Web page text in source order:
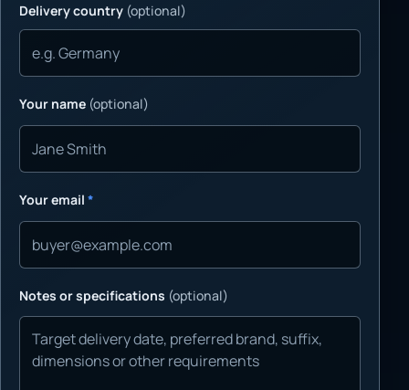
Delivery country (optional)
Your name (optional)
Your email *
Notes or specifications (optional)